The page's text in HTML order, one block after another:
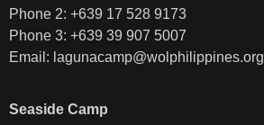
Phone 2: +639 17 528 9173
Phone 3: +639 39 907 5007
Email: lagunacamp@wolphilippines.org
Seaside Camp